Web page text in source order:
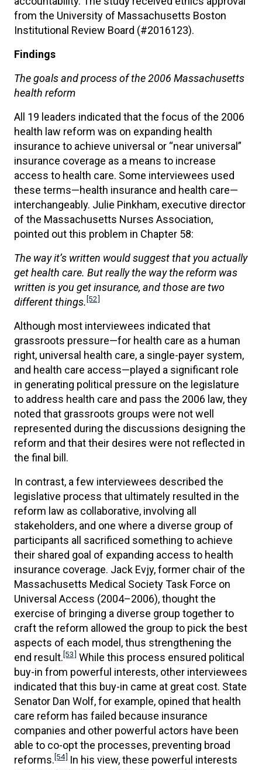
from the University of Massachusetts Boston
Institutional Review Board (#2016123).
Findings
The goals and process of the 2006 Massachusetts
health reform
All 19 leaders indicated that the focus of the 2006
health law reform was on expanding health
insurance to achieve universal or “near universal”
insurance coverage as a means to increase
access to health care. Some interviewees used
these terms—health insurance and health care—
interchangeably. Julie Pinkham, executive director
of the Massachusetts Nurses Association,
pointed out this problem in Chapter 58:
The way it’s written would suggest that you actually
get health care. But really the way the reform was
written is you get insurance, and those are two
different things. [52]
Although most interviewees indicated that
grassroots pressure—for health care as a human
right, universal health care, a single-payer system,
and health care access—played a significant role
in generating political pressure on the legislature
to address health care and pass the 2006 law, they
noted that grassroots groups were not well
represented during the discussions designing the
reform and that their desires were not reflected in
the final bill.
In contrast, a few interviewees described the
legislative process that ultimately resulted in the
reform law as collaborative, involving all
stakeholders, and one where a diverse group of
participants all sacrificed something to achieve
their shared goal of expanding access to health
insurance coverage. Jack Evjy, former chair of the
Massachusetts Medical Society Task Force on
Universal Access (2004–2006), thought the
exercise of bringing a diverse group together to
craft the reform allowed the group to pick the best
aspects of each model, thus strengthening the
end result.[53] While this process ensured political
buy-in from powerful interests, other interviewees
indicated that this buy-in came at great cost. State
Senator Dan Wolf, for example, opined that health
care reform has failed because insurance
companies and other powerful actors have been
able to co-opt the processes, preventing broad
reforms.[54] In his view, these powerful interests